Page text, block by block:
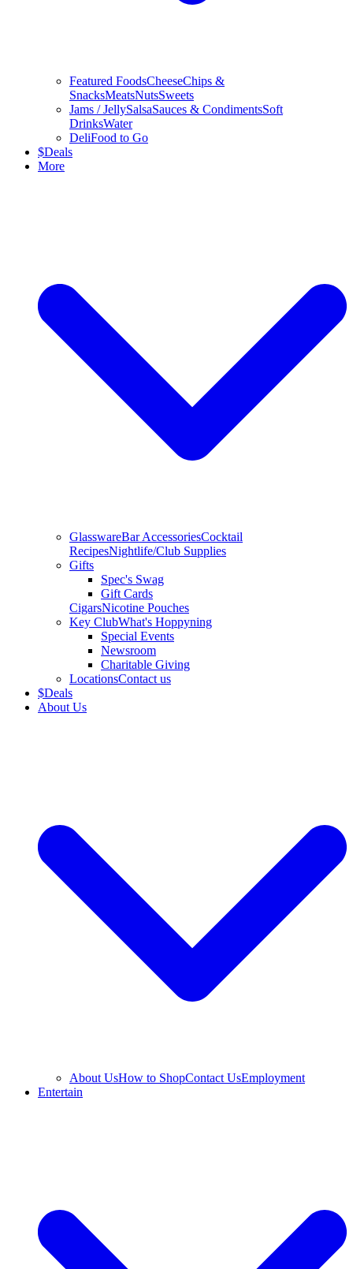
Featured FoodsCheeseChips &
SnacksMeatsNutsSweets
Jams / JellySalsaSauces & CondimentsSoft
DrinksWater
DeliFood to Go
$Deals
More
GlasswareBar AccessoriesCocktail
RecipesNightlife/Club Supplies
Gifts
Spec's Swag
Gift Cards
CigarsNicotine Pouches
Key ClubWhat's Hoppyning
Special Events
Newsroom
Charitable Giving
LocationsContact us
$Deals
About Us
About UsHow to ShopContact UsEmployment
Entertain